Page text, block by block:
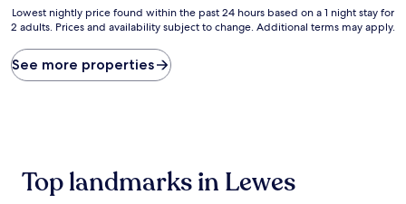
Lowest
nightly
found
within
on
Lowest nightly price found within the past 24 hours based on a 1 night stay for
2 adults. Prices and availability subject to change. Additional terms may apply.
See more properties
Top landmarks in Lewes